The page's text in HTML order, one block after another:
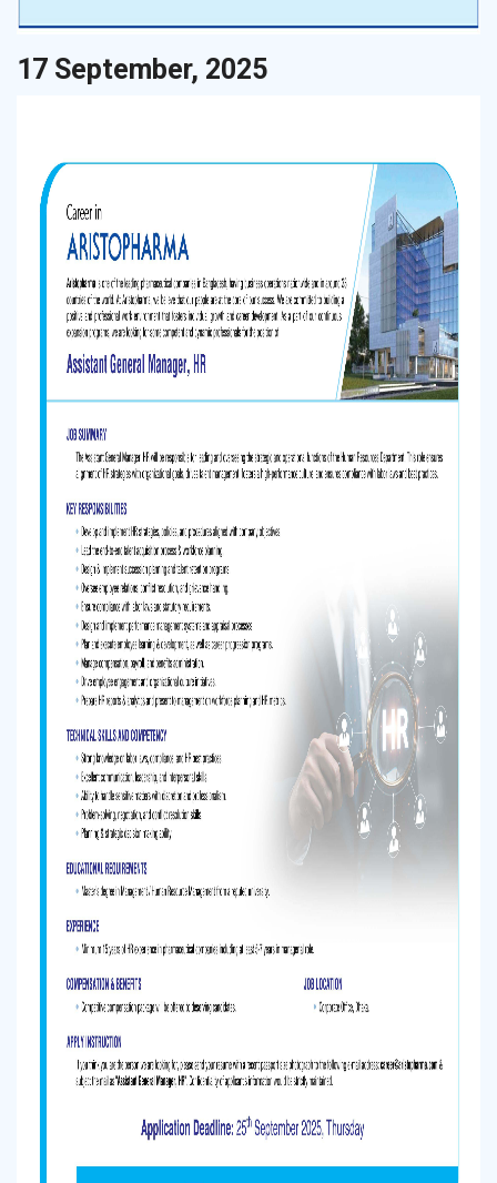
17 September, 2025